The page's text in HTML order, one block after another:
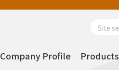
Search
Company Profile Products